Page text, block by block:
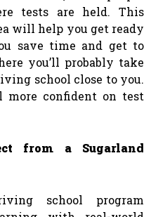
tests are held. This
will help you get ready
save time and get to
you’ll probably take
school close to you.
confident on test
from a Sugarland
school program